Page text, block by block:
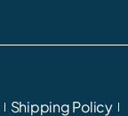
Shipping Policy